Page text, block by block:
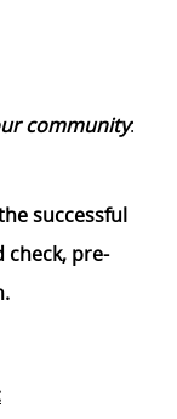
community:
successful
check, pre-